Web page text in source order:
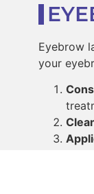
Eyebrow
your